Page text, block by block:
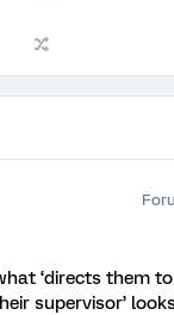
‘directs them
supervisor’